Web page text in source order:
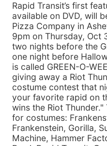
Rapid Transit’s first
available on DVD, will
Pizza Company in
9pm on Thursday, Oct
two nights before the
one night before
is called GREEN-O-
giving away a Riot
costume contest that
your favorite rapid on
wins the Riot
for costumes:
Frankenstein, Gorilla,
Machine, Hammer